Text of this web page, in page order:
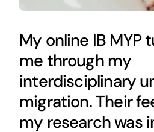
My online IB MYP
me through my
interdisciplinary
migration. Their
my research was